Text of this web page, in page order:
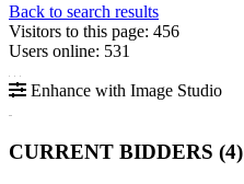
Back to search results
Visitors to this page: 456
Users online: 531
Enhance with Image Studio
CURRENT BIDDERS (4)